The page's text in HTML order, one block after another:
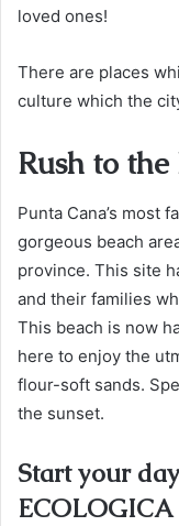
loved ones!
There are places
culture which the
Rush to the
Punta Cana’s most
gorgeous beach
province. This site
and their families
This beach is now
here to enjoy the
flour-soft sands.
the sunset.
Start your